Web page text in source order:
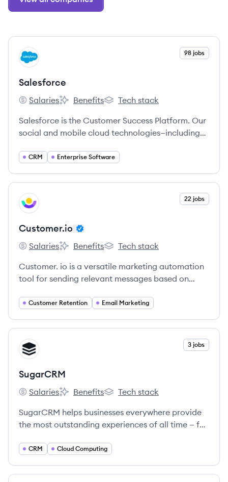
View company
SA 98 jobs
Salesforce
Salesforce's
Salaries
Salesforce's
Benefits
Salesforce's
Tech stack
Salesforce is the Customer Success Platform. Our
social and mobile cloud technologies—including
companies connect with customers, partners, and
CRM Enterprise Software
View company
CU 22 jobs
Customer.io
Customer.io's
Salaries
Customer.io's
Benefits
Customer.io's
Tech stack
Customer. io is a versatile marketing automation
tool for sending relevant messages based on
Customer Retention Email Marketing
View company
SU 3 jobs
SugarCRM
SugarCRM's
Salaries
SugarCRM's
Benefits
SugarCRM's
Tech stack
SugarCRM helps businesses everywhere provide
the most outstanding experiences of all time — for
CRM Cloud Computing